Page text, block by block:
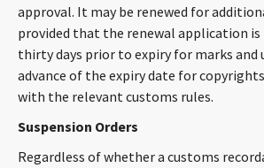
approval. It may be renewed for
provided that the renewal application
thirty days prior to expiry for marks and
advance of the expiry date for
with the relevant customs rules.
Suspension Orders
Regardless of whether a customs